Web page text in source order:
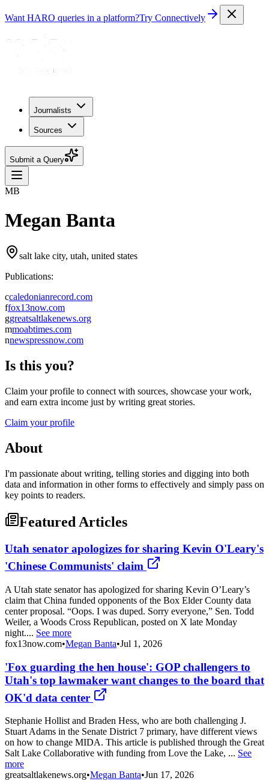
Want HARO queries in a platform?Try Connectively
Journalists
Sources
Submit a Query
MB
Megan Banta
salt lake city, utah, united states
Publications:
ccaledonianrecord.com
ffox13now.com
ggreatsaltlakenews.org
mmoabtimes.com
nnewspressnow.com
Is this you?
Claim your profile to connect with sources, showcase your work,
and earn extra income just by writing great stories.
Claim your profile
About
I'm passionate about writing, telling stories and digging into both
data and information in other forms to effectively and simply pass on
key points to readers.
Featured Articles
Utah senator apologizes for sharing Kevin O'Leary's
'Chinese Communists' claim
A Utah state senator has apologized for sharing Kevin O’Leary’s
claim that China funded opponents of the Box Elder County data
center proposal. “Oops. I was duped. Sorry everyone,” Sen. Todd
Weiler, a Woods Cross Republican, posted on X late Monday
night.... See more
fox13now.com•Megan Banta•Jul 1, 2026
'Fox guarding the hen house': GOP challengers to
Utah's top lawmaker want changes to the board that
OK'd data center
Stephanie Hollist and Braden Hess, who are both challenging J.
Stuart Adams in the Senate District 7 primary, have different views
on how to change MIDA. This article is published through the Great
Salt Lake Collaborative with funding from Love the Lake, ... See
more
greatsaltlakenews.org•Megan Banta•Jun 17, 2026